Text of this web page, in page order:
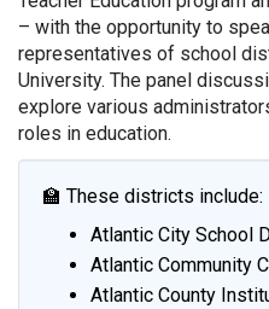
– with the opportunity to
representatives of school
University. The panel
explore various
roles in education.
🏫 These districts include:
Atlantic City School
Atlantic Community
Atlantic County